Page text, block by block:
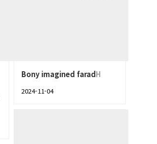
Bony imagined faradH
2024-11-04